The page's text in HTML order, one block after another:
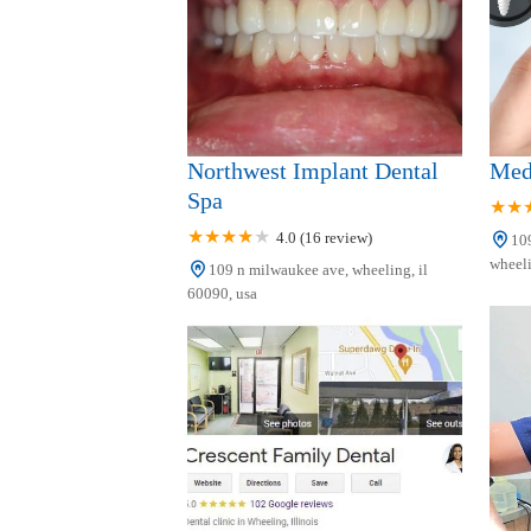
542 W Dundee Rd
Northwest Implant Dental
Spa
4.0 (16 review)
109 n milwaukee ave, wheeling, il
60090, usa